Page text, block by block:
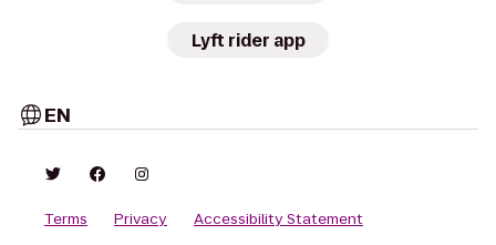
Lyft rider app
EN
Terms Privacy
Accessibility Statement